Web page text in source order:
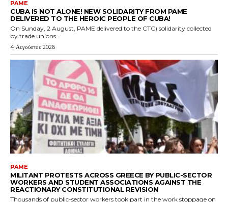
PAME
CUBA IS NOT ALONE! NEW SOLIDARITY FROM PAME
DELIVERED TO THE HEROIC PEOPLE OF CUBA!
On Sunday, 2 August, PAME delivered to the CTC) solidarity collected
by trade unions...
4 Αυγούστου 2026
PAME
MILITANT PROTESTS ACROSS GREECE BY PUBLIC-SECTOR
WORKERS AND STUDENT ASSOCIATIONS AGAINST THE
REACTIONARY CONSTITUTIONAL REVISION
Thousands of public-sector workers took part in the work stoppage on